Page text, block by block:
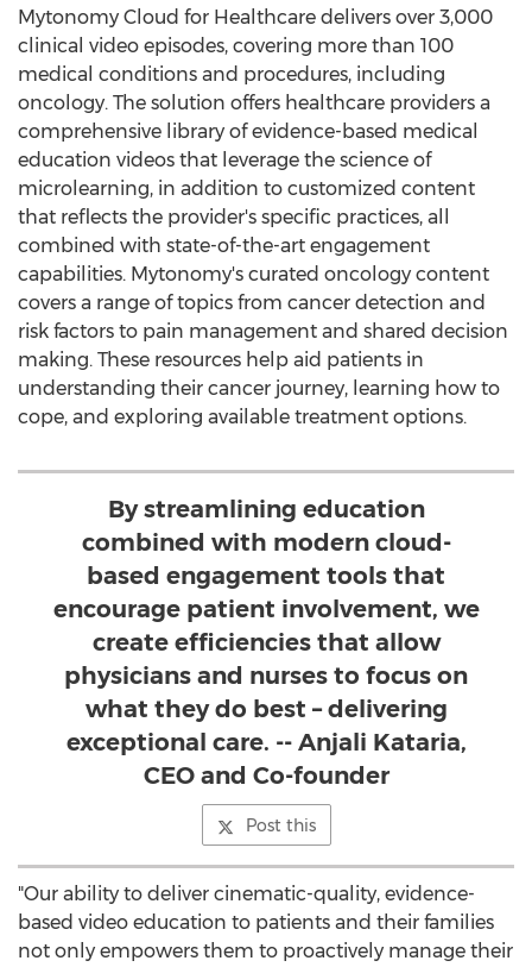
Mytonomy Cloud for Healthcare delivers over 3,000
clinical video episodes, covering more than 100
medical conditions and procedures, including
oncology. The solution offers healthcare providers a
comprehensive library of evidence-based medical
education videos that leverage the science of
microlearning, in addition to customized content
that reflects the provider's specific practices, all
combined with state-of-the-art engagement
capabilities. Mytonomy's curated oncology content
covers a range of topics from cancer detection and
risk factors to pain management and shared decision
making. These resources help aid patients in
understanding their cancer journey, learning how to
cope, and exploring available treatment options.
By streamlining education
combined with modern cloud-
based engagement tools that
encourage patient involvement, we
create efficiencies that allow
physicians and nurses to focus on
what they do best – delivering
exceptional care. -- Anjali Kataria,
CEO and Co-founder
Post this
"Our ability to deliver cinematic-quality, evidence-
based video education to patients and their families
not only empowers them to proactively manage their